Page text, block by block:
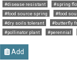
#disease resistant
#spring
#food source spring
#food
#dry soils tolerant
#butterfly
#pollinator plant
#perennial
Add